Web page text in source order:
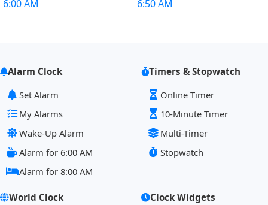
6:00 AM
6:50 AM
Alarm Clock
Set Alarm
My Alarms
Wake-Up Alarm
Alarm for 6:00 AM
Alarm for 8:00 AM
Timers & Stopwatch
Online Timer
10-Minute Timer
Multi-Timer
Stopwatch
World Clock
Clock Widgets